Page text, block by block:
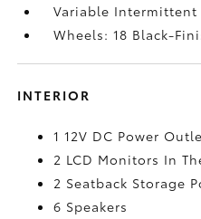
Variable Intermittent
Wheels: 18 Black-
INTERIOR
1 12V DC Power
2 LCD Monitors In
2 Seatback Storage
6 Speakers